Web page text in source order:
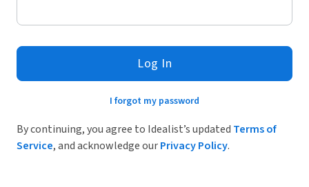
Log In
I forgot my password
By continuing, you agree to Idealist’s updated Terms of
Service, and acknowledge ourPrivacy Policy.